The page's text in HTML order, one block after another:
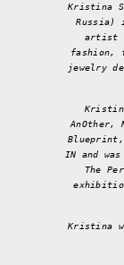
Kristina
Russia)
artist
fashion,
jewelry
AnOther,
Blueprint,
IN and
The
Kristina